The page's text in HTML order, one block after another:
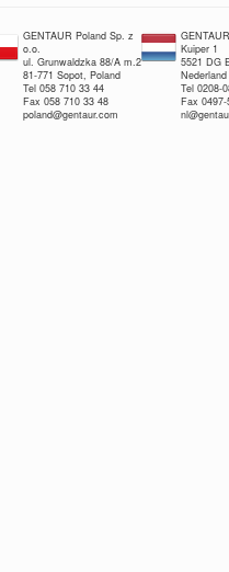
GENTAUR Poland Sp. z
o.o.
ul. Grunwaldzka 88/A m.2
81-771 Sopot, Poland
Tel 058 710 33 44
Fax 058 710 33 48
poland@gentaur.com
Kuiper 1
5521 DG
Nederland
Tel 0208-
Fax 0497-